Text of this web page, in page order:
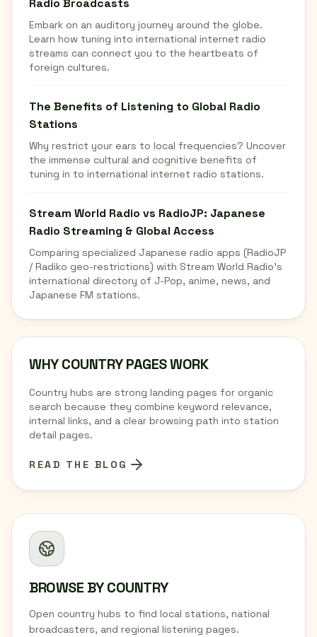
BROWSE BY COUNTRY
Open country hubs to find local stations, national
broadcasters, and regional listening pages.
Radio Broadcasts
Embark on an auditory journey around the globe.
Learn how tuning into international internet radio
streams can connect you to the heartbeats of
foreign cultures.
The Benefits of Listening to Global Radio
Stations
Why restrict your ears to local frequencies? Uncover
the immense cultural and cognitive benefits of
tuning in to international internet radio stations.
Stream World Radio vs RadioJP: Japanese
Radio Streaming & Global Access
Comparing specialized Japanese radio apps (RadioJP
/ Radiko geo-restrictions) with Stream World Radio's
international directory of J-Pop, anime, news, and
Japanese FM stations.
WHY COUNTRY PAGES WORK
Country hubs are strong landing pages for organic
search because they combine keyword relevance,
internal links, and a clear browsing path into station
detail pages.
READ THE BLOG